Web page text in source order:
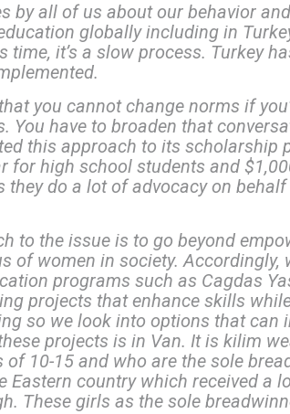
by all of us about our behavior
globally including in
it’s a slow process. Turkey
you cannot change norms if
have to broaden that
this approach to its scholarship
high school students and
do a lot of advocacy on
to the issue is to go beyond
of women in society.
programs such as Cagdas
projects that enhance skills
so we look into options that
projects is in Van. It is kilim
10-15 and who are the sole
country which received a
These girls as the sole